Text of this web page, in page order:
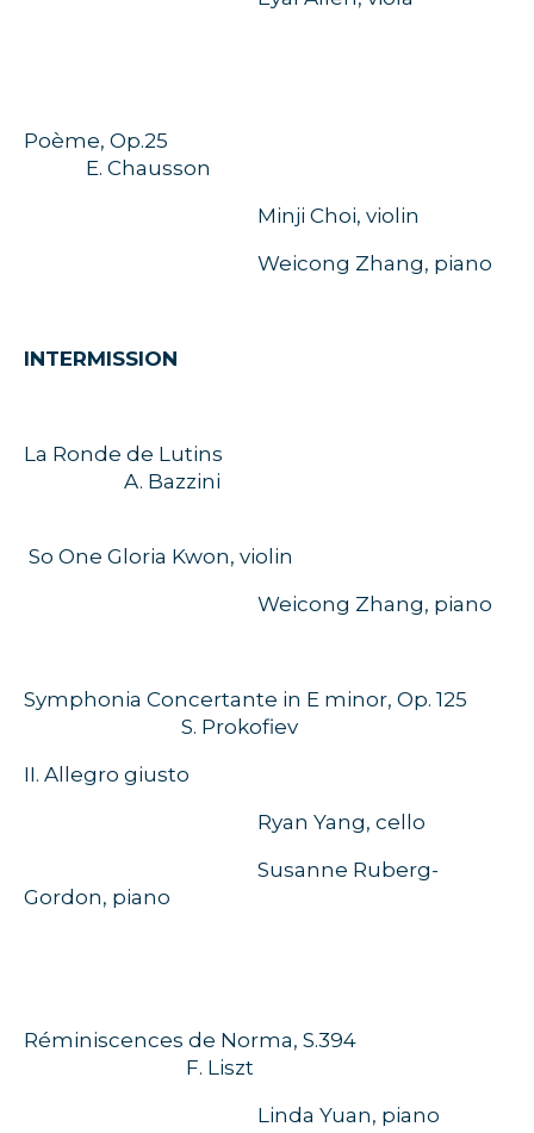
Poème, Op.25
E. Chausson
Minji Choi, violin
Weicong Zhang, piano
INTERMISSION
La Ronde de Lutins
A. Bazzini
So One Gloria Kwon, violin
Weicong Zhang, piano
Symphonia Concertante in E minor, Op. 125
S. Prokofiev
II. Allegro giusto
Ryan Yang, cello
Susanne Ruberg-
Gordon, piano
Réminiscences de Norma, S.394
F. Liszt
Linda Yuan, piano